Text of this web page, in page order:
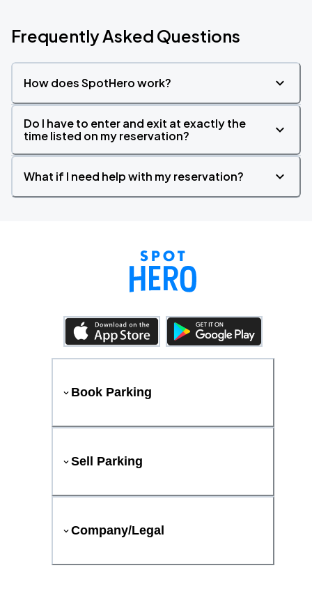
Frequently Asked Questions
How does SpotHero work?
Do I have to enter and exit at exactly the
time listed on my reservation?
What if I need help with my reservation?
Book Parking
Sell Parking
Company/Legal